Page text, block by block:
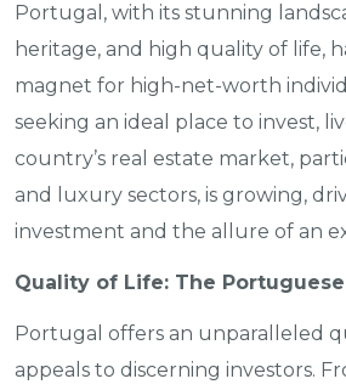
Portugal, with its stunning
heritage, and high quality of life,
magnet for high-net-worth
seeking an ideal place to invest,
country’s real estate market,
and luxury sectors, is growing,
investment and the allure of an
Quality of Life: The
Portugal offers an unparalleled
appeals to discerning investors.